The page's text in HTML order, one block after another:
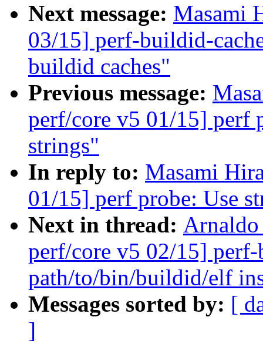
Next message: Masami
03/15] perf-buildid-
buildid caches"
Previous message:
perf/core v5 01/15] perf
strings"
In reply to: Masami
01/15] perf probe: Use
Next in thread:
perf/core v5 02/15]
path/to/bin/buildid/elf
Messages sorted by: [
]